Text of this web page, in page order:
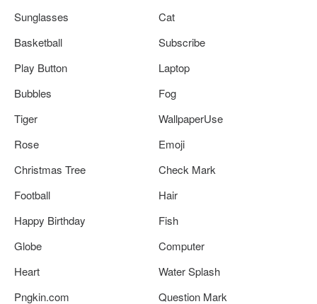
Sunglasses
Cat
Basketball
Subscribe
Play Button
Laptop
Bubbles
Fog
Tiger
WallpaperUse
Rose
Emoji
Christmas Tree
Check Mark
Football
Hair
Happy Birthday
Fish
Globe
Computer
Heart
Water Splash
Pngkin.com
Question Mark